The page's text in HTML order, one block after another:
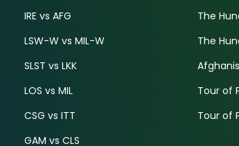
IRE vs AFG
LSW-W vs MIL-W
SLST vs LKK
LOS vs MIL
CSG vs ITT
GAM vs CLS
The
The
Tour of
Tour of